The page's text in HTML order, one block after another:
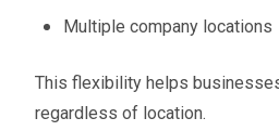
Multiple company locations
This flexibility helps
regardless of location.